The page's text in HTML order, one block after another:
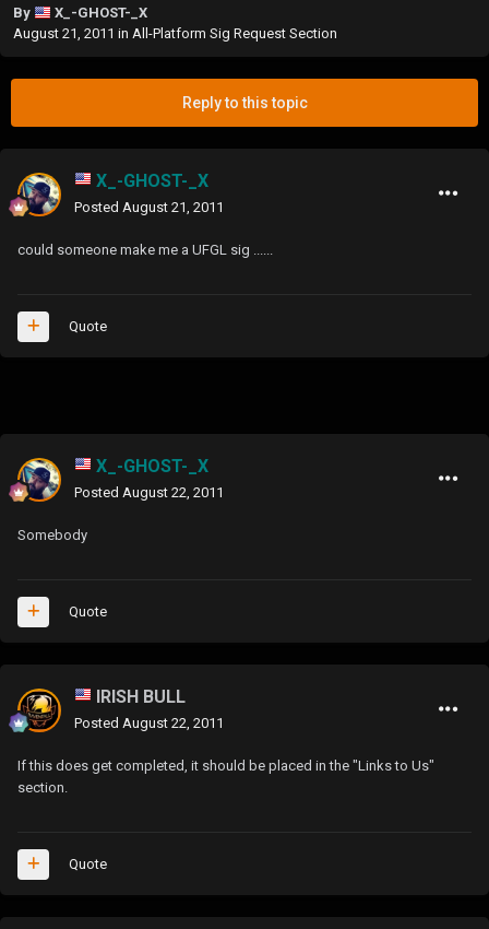
By
X_-GHOST-_X
August 21, 2011 in All-Platform Sig Request Section
Reply to this topic
X_-GHOST-_X
Posted August 21, 2011
could someone make me a UFGL sig ......
Quote
X_-GHOST-_X
Posted August 22, 2011
Somebody
Quote
IRISH BULL
Posted August 22, 2011
If this does get completed, it should be placed in the "Links to Us"
section.
Quote